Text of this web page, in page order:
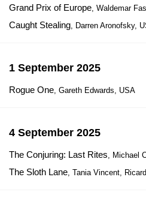
Grand Prix of Europe, Waldemar
Caught Stealing, Darren Aronofsky,
1 September 2025
Rogue One, Gareth Edwards, USA
4 September 2025
The Conjuring: Last Rites, Michael
The Sloth Lane, Tania Vincent,